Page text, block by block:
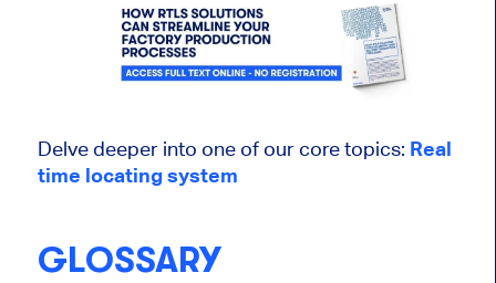
Delve deeper into one of our core topics: Real
time locating system
GLOSSARY